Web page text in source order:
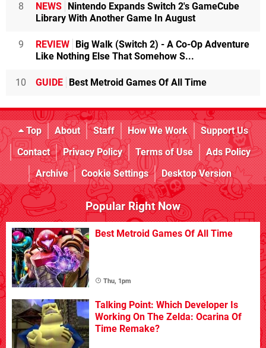
8 NEWS
Nintendo Expands Switch 2's GameCube
Library With Another Game In August
9 REVIEW
Big Walk (Switch 2) - A Co-Op Adventure
Like Nothing Else That Somehow S...
10 GUIDE Best Metroid Games Of All Time
Top About Staff How We Work
Support Us
Contact
Privacy Policy Terms of Use
Ads Policy
Archive
Cookie Settings Desktop Version
Popular Right Now
Best Metroid Games Of All Time
Thu, 1pm
Talking Point: Which Developer Is
Working On The Zelda: Ocarina Of
Time Remake?